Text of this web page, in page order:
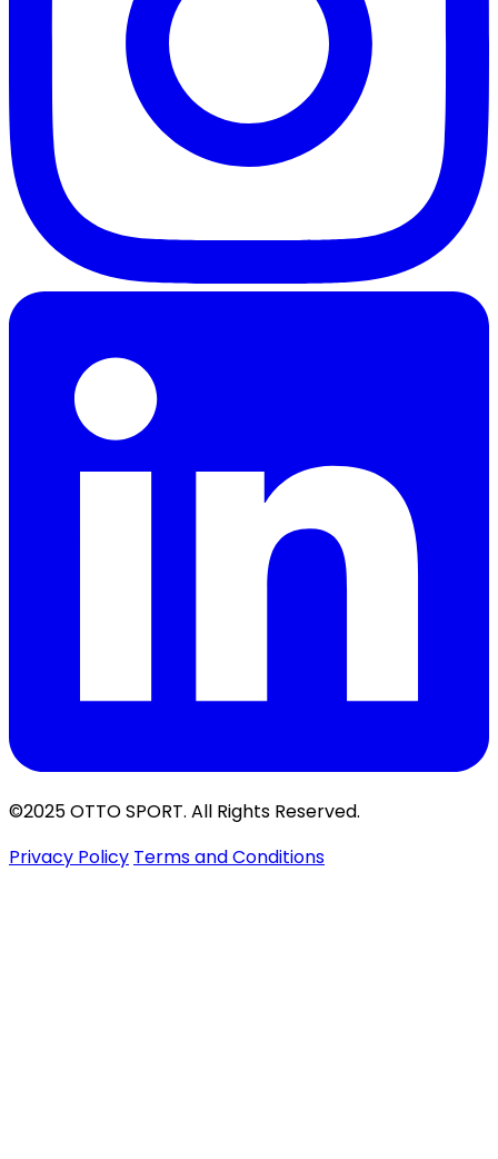
©2025 OTTO SPORT. All Rights Reserved.
Privacy Policy Terms and Conditions